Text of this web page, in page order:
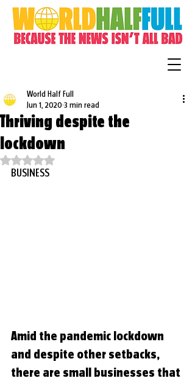
Thriving despite the
lockdown
World Half Full
Jun 1, 2020 3 min read
Rated NaN out of 5 stars.
BUSINESS
Amid the pandemic lockdown
and despite other setbacks,
there are small businesses that